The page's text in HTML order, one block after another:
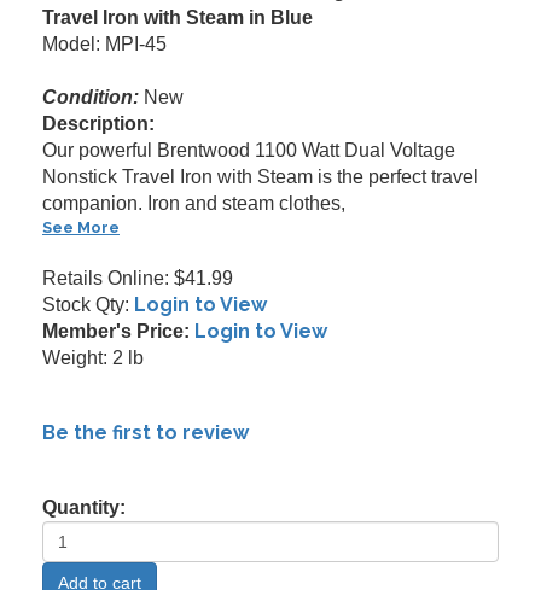
Travel Iron with Steam in Blue
Model: MPI-45
Condition: New
Description:
Our powerful Brentwood 1100 Watt Dual Voltage
Nonstick Travel Iron with Steam is the perfect travel
companion. Iron and steam clothes,
See More
Retails Online: $41.99
Stock Qty: Login to View
Member's Price: Login to View
Weight: 2 lb
Be the first to review
Quantity: